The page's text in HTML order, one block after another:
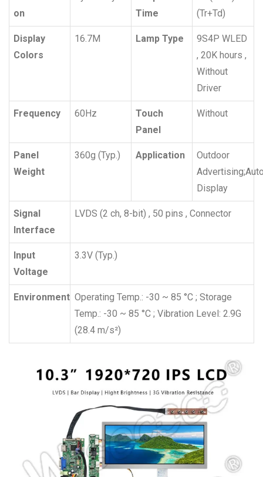
on
Time
(Tr+Td)
Display
Colors
16.7M Lamp Type
9S4P WLED
, 20K hours ,
Without
Driver
Frequency 60Hz
Touch
Panel
Without
Panel
Weight
360g (Typ.) Application
Outdoor
Display
Signal
Interface
LVDS (2 ch, 8-bit) , 50 pins , Connector
Input
Voltage
3.3V (Typ.)
Environment Operating Temp.: -30 ~ 85 °C ; Storage
Temp.: -30 ~ 85 °C ; Vibration Level: 2.9G
(28.4 m/s²)